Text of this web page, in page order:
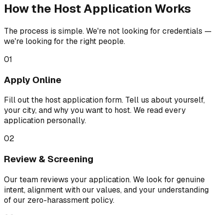
How the Host Application Works
The process is simple. We're not looking for credentials —
we're looking for the right people.
01
Apply Online
Fill out the host application form. Tell us about yourself,
your city, and why you want to host. We read every
application personally.
02
Review & Screening
Our team reviews your application. We look for genuine
intent, alignment with our values, and your understanding
of our zero-harassment policy.